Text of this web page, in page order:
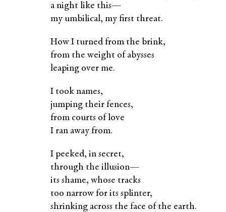
a night like this—
my umbilical, my first threat.
How I turned from the brink,
from the weight of abysses
leaping over me.
I took names,
jumping their fences,
from courts of love
I ran away from.
I peeked, in secret,
through the illusion—
its shame, whose tracks
too narrow for its splinter,
shrinking across the face of the earth.